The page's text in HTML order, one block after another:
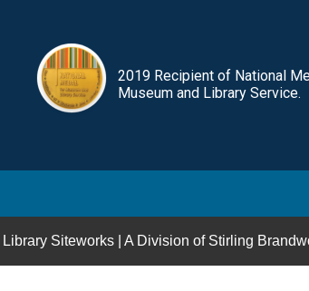
2019 Recipient of National
Museum and Library Service.
Library Siteworks | A Division of Stirling